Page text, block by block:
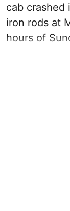
cab crashed
iron rods at
hours of